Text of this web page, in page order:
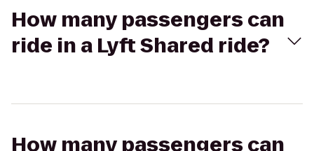
How many passengers can
ride in a Lyft Shared ride?
How many passengers can